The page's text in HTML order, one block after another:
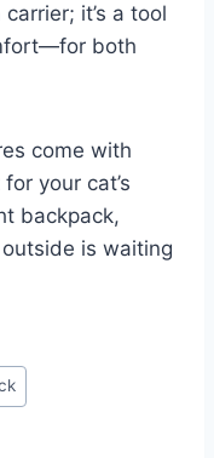
it’s a tool
both
come with
your cat’s
backpack,
is waiting